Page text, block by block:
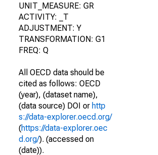
UNIT_MEASURE: GR
ACTIVITY: _T
ADJUSTMENT: Y
TRANSFORMATION: G1
FREQ: Q
All OECD data should be
cited as follows: OECD
(year), (dataset name),
(data source) DOI or http
s://data-explorer.oecd.org/
(https://data-explorer.oec
d.org/). (accessed on
(date)).